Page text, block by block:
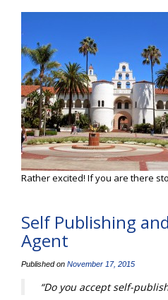
Rather excited! If you are there
Self Publishing
Agent
Published on November 17, 2015
“Do you accept self-